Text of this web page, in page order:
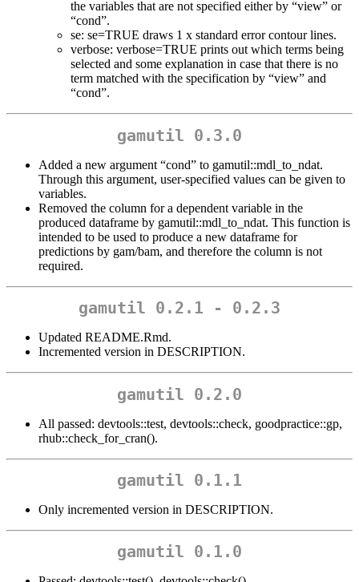
the variables that are not specified either by “view” or
“cond”.
se: se=TRUE draws 1 x standard error contour lines.
verbose: verbose=TRUE prints out which terms being
selected and some explanation in case that there is no
term matched with the specification by “view” and
“cond”.
gamutil 0.3.0
Added a new argument “cond” to gamutil::mdl_to_ndat.
Through this argument, user-specified values can be given to
variables.
Removed the column for a dependent variable in the
produced dataframe by gamutil::mdl_to_ndat. This function is
intended to be used to produce a new dataframe for
predictions by gam/bam, and therefore the column is not
required.
gamutil 0.2.1 - 0.2.3
Updated README.Rmd.
Incremented version in DESCRIPTION.
gamutil 0.2.0
All passed: devtools::test, devtools::check, goodpractice::gp,
rhub::check_for_cran().
gamutil 0.1.1
Only incremented version in DESCRIPTION.
gamutil 0.1.0